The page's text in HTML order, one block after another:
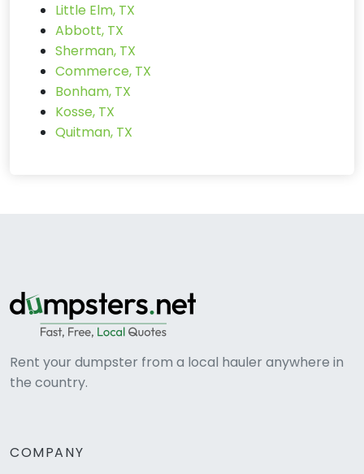
Little Elm, TX
Abbott, TX
Sherman, TX
Commerce, TX
Bonham, TX
Kosse, TX
Quitman, TX
Rent your dumpster from a local hauler anywhere in
the country.
COMPANY